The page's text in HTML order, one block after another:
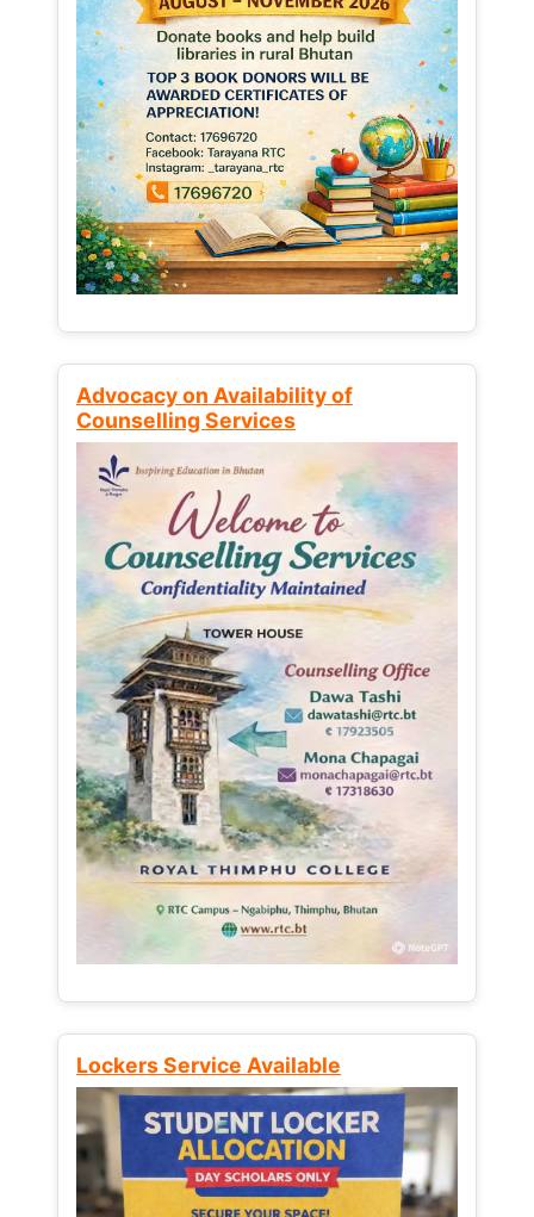
Advocacy on Availability of
Counselling Services
Lockers Service Available